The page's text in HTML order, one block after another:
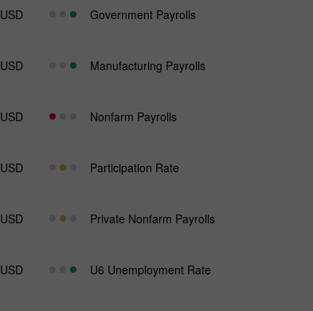
USD Government Payrolls
USD Manufacturing Payrolls
USD Nonfarm Payrolls
USD Participation Rate
USD Private Nonfarm Payrolls
USD U6 Unemployment Rate